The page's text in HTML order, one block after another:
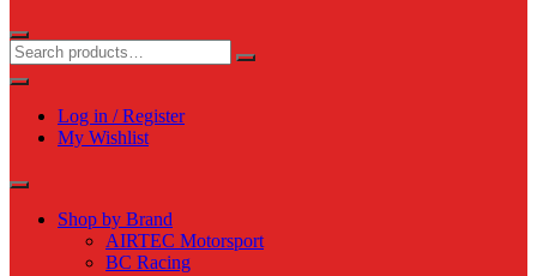
Log in / Register
My Wishlist
Shop by Brand
AIRTEC Motorsport
BC Racing